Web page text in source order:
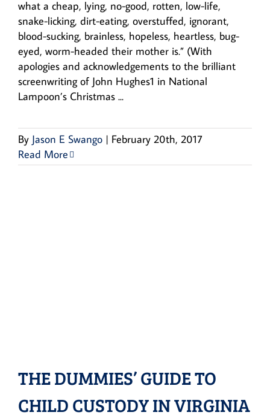
what a cheap, lying, no-good, rotten, low-life,
snake-licking, dirt-eating, overstuffed, ignorant,
blood-sucking, brainless, hopeless, heartless, bug-
eyed, worm-headed their mother is.” (With
apologies and acknowledgements to the brilliant
screenwriting of John Hughes1 in National
Lampoon’s Christmas ...
By Jason E Swango | February 20th, 2017
Read More
THE DUMMIES’ GUIDE TO
CHILD CUSTODY IN VIRGINIA